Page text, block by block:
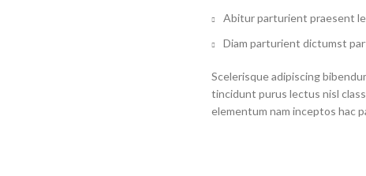
Abitur parturient praesent
Diam parturient dictumst
Scelerisque adipiscing
tincidunt purus lectus nisl
elementum nam inceptos hac